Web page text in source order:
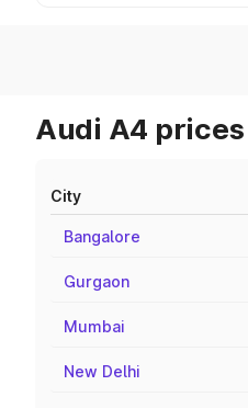
Audi A4
City
Bangalore
Gurgaon
Mumbai
New Delhi